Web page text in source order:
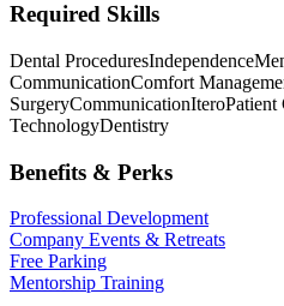
Required Skills
Dental ProceduresIndependence
CommunicationComfort
SurgeryCommunicationIteroPatient
TechnologyDentistry
Benefits & Perks
Professional Development
Company Events & Retreats
Free Parking
Mentorship Training